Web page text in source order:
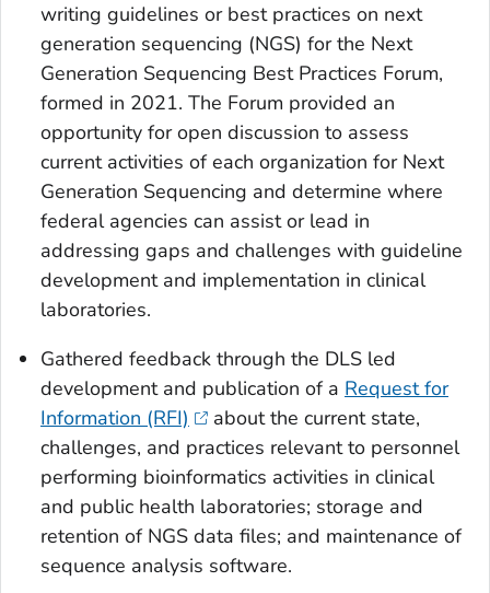
writing guidelines or best practices on next
generation sequencing (NGS) for the Next
Generation Sequencing Best Practices Forum,
formed in 2021. The Forum provided an
opportunity for open discussion to assess
current activities of each organization for Next
Generation Sequencing and determine where
federal agencies can assist or lead in
addressing gaps and challenges with guideline
development and implementation in clinical
laboratories.
Gathered feedback through the DLS led
development and publication of a Request for
Information (RFI)
about the current state,
challenges, and practices relevant to personnel
performing bioinformatics activities in clinical
and public health laboratories; storage and
retention of NGS data files; and maintenance of
sequence analysis software.